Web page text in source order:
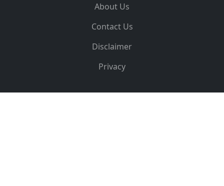
About Us
Contact Us
Disclaimer
Privacy